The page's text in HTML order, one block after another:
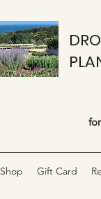
Shop Gift Card